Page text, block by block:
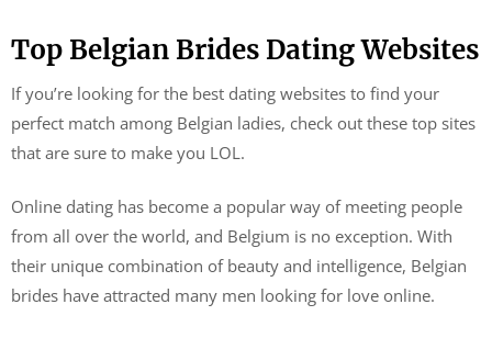
Top Belgian Brides Dating Websites
If you’re looking for the best dating websites to find your
perfect match among Belgian ladies, check out these top sites
that are sure to make you LOL.
Online dating has become a popular way of meeting people
from all over the world, and Belgium is no exception. With
their unique combination of beauty and intelligence, Belgian
brides have attracted many men looking for love online.